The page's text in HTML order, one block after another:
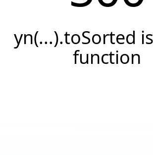
yn(...).toSorted
function